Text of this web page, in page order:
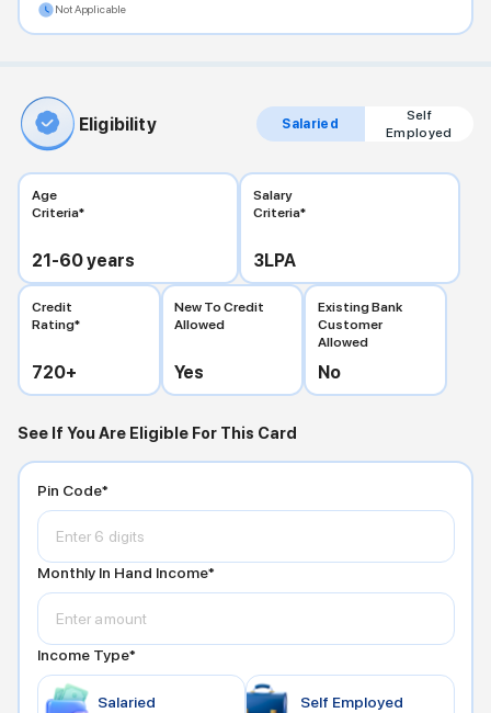
Not Applicable
Eligibility Salaried
Self
Employed
Age
Criteria*
21-60years
Salary
Criteria*
3LPA
Credit
Rating*
720+
New To Credit
Allowed
Yes
Existing Bank
Customer
Allowed
No
See If You Are Eligible For This Card
Pin Code*
Monthly In Hand Income*
Income Type*
Salaried Self Employed